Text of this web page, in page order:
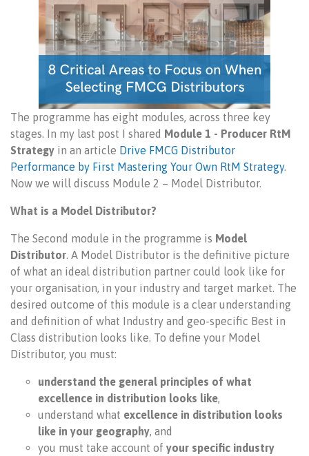
The programme has eight modules, across three key
stages. In my last post I shared Module 1 - Producer RtM
Strategy in an article Drive FMCG Distributor
Performance by First Mastering Your Own RtM Strategy.
Now we will discuss Module 2 – Model Distributor.
What is a Model Distributor?
The Second module in the programme is Model
Distributor. A Model Distributor is the definitive picture
of what an ideal distribution partner could look like for
your organisation, in your industry and target market. The
desired outcome of this module is a clear understanding
and definition of what Industry and geo-specific Best in
Class distribution looks like. To define your Model
Distributor, you must:
understand the general principles of what
excellence in distribution looks like,
understand what excellence in distribution looks
like in your geography, and
you must take account of your specific industry